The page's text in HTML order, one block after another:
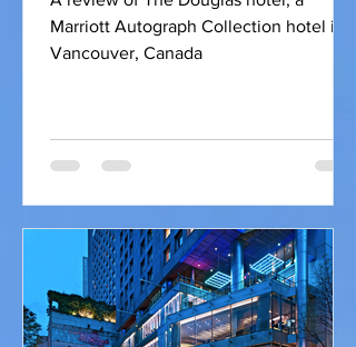
Marriott Autograph Collection hotel in
Vancouver, Canada